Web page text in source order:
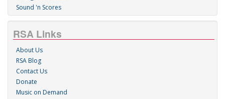
Sound 'n Scores
RSA Links
About Us
RSA Blog
Contact Us
Donate
Music on Demand